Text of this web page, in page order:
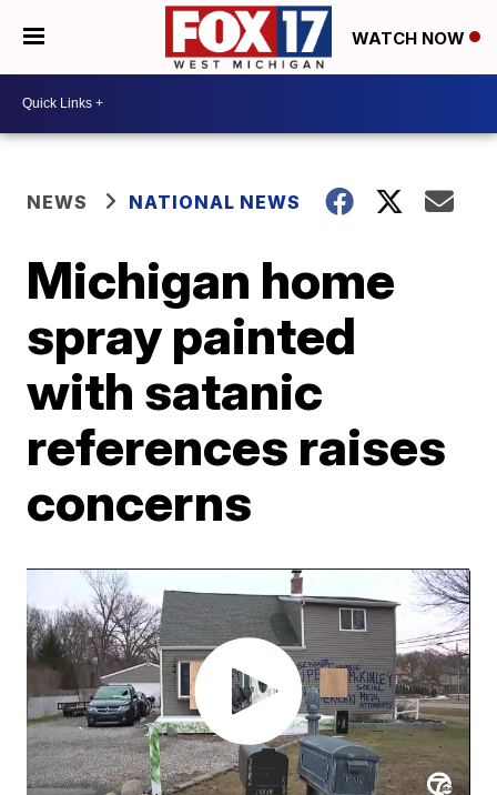
WATCH NOW
NEWS NATIONAL NEWS
Michigan home
spray painted
with satanic
references raises
concerns